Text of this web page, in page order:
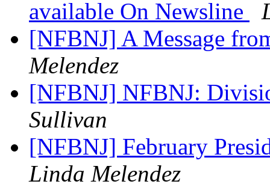
available On Newsline
[NFBNJ] A Message
Melendez
[NFBNJ] NFBNJ:
Sullivan
[NFBNJ] February
Linda Melendez